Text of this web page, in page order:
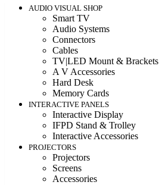
AUDIO VISUAL SHOP
Smart TV
Audio Systems
Connectors
Cables
TV|LED Mount & Brackets
A V Accessories
Hard Desk
Memory Cards
INTERACTIVE PANELS
Interactive Display
IFPD Stand & Trolley
Interactive Accessories
PROJECTORS
Projectors
Screens
Accessories